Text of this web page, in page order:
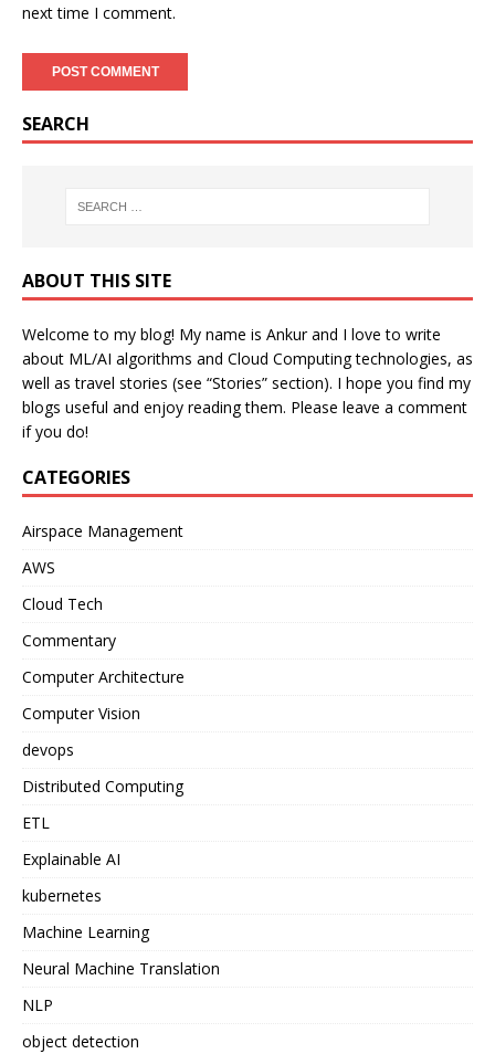
next time I comment.
SEARCH
ABOUT THIS SITE
Welcome to my blog! My name is Ankur and I love to write
about ML/AI algorithms and Cloud Computing technologies, as
well as travel stories (see “Stories” section). I hope you find my
blogs useful and enjoy reading them. Please leave a comment
if you do!
CATEGORIES
Airspace Management
AWS
Cloud Tech
Commentary
Computer Architecture
Computer Vision
devops
Distributed Computing
ETL
Explainable AI
kubernetes
Machine Learning
Neural Machine Translation
NLP
object detection